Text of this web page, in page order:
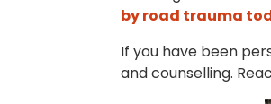
by road trauma
If you have been
and counselling.